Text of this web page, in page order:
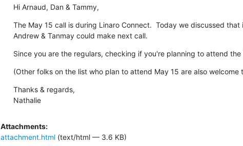
Hi Arnaud, Dan & Tammy,
The May 15 call is during Linaro Connect.  Today we discussed
Andrew & Tanmay could make next call.
Since you are the regulars, checking if you're planning to attend the
(Other folks on the list who plan to attend May 15 are also welcome
Thanks & regards,
Nathalie
Attachments:
attachment.html (text/html — 3.6 KB)